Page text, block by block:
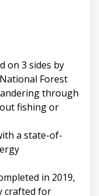
on 3 sides by
Forest
through
fishing or
a state-of-
in 2019,
crafted for